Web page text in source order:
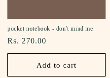
pocket notebook - don't mind me
Regular
price
Rs. 270.00
Add to cart